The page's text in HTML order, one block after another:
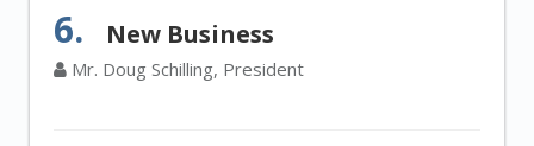
6. New Business
Mr. Doug Schilling, President